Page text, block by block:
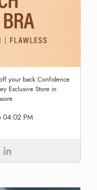
your back.Confidence
Exclusive Store in
04:02 PM